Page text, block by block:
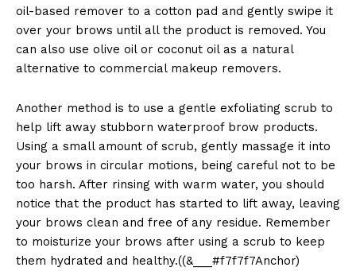
oil-based remover to a cotton pad and gently swipe it
over your brows until all the product is removed. You
can also use olive oil or coconut oil as a natural
alternative to commercial makeup removers.
Another method is to use a gentle exfoliating scrub to
help lift away stubborn waterproof brow products.
Using a small amount of scrub, gently massage it into
your brows in circular motions, being careful not to be
too harsh. After rinsing with warm water, you should
notice that the product has started to lift away, leaving
your brows clean and free of any residue. Remember
to moisturize your brows after using a scrub to keep
them hydrated and healthy.((&___#f7f7f7Anchor)